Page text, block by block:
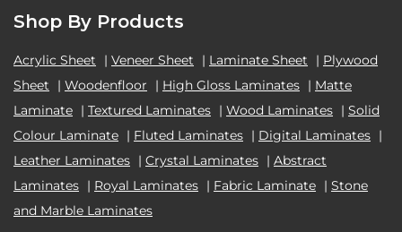
Shop By Products
Acrylic Sheet | Veneer Sheet | Laminate Sheet | Plywood
Sheet
| Woodenfloor | High Gloss Laminates | Matte
Laminate | Textured Laminates | Wood Laminates | Solid
Colour Laminate | Fluted Laminates | Digital Laminates |
Leather Laminates | Crystal Laminates | Abstract
Laminates | Royal Laminates | Fabric Laminate | Stone
and Marble Laminates